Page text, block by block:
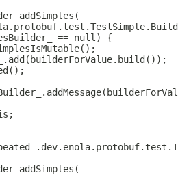
addSimples(
== null) {
addSimples(